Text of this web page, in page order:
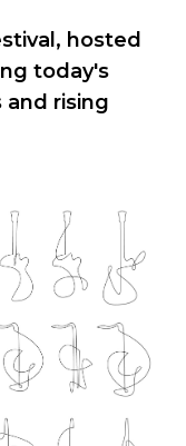
hosted
today's
rising